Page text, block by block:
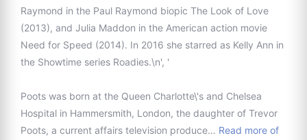
Raymond in the Paul Raymond biopic The Look of Love
(2013), and Julia Maddon in the American action movie
Need for Speed (2014). In 2016 she starred as Kelly Ann in
the Showtime series Roadies.\n', '
Poots was born at the Queen Charlotte\'s and Chelsea
Hospital in Hammersmith, London, the daughter of Trevor
Poots, a current affairs television produce… Read more of